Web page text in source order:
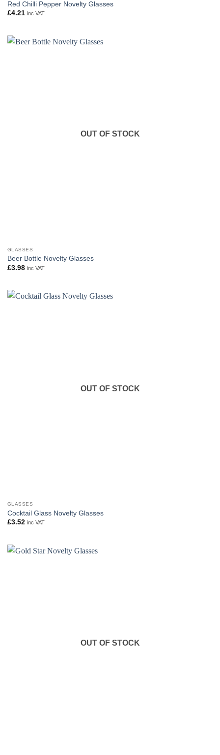
Red Chilli Pepper Novelty Glasses
£4.21 inc VAT
OUT OF STOCK
GLASSES
Beer Bottle Novelty Glasses
£3.98 inc VAT
OUT OF STOCK
GLASSES
Cocktail Glass Novelty Glasses
£3.52 inc VAT
OUT OF STOCK